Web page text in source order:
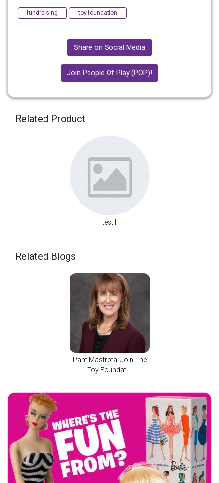
fundraising toy foundation
Share on Social Media
Join People Of Play (POP)!
Related Product
test1
Related Blogs
Pam Mastrota: Join The
Toy Foundati...